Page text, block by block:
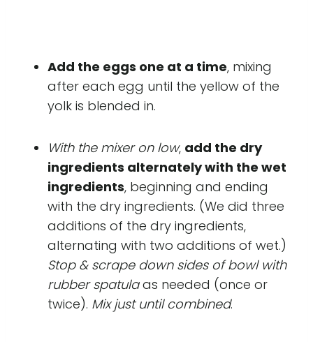
Add the eggs one at a time, mixing
after each egg until the yellow of the
yolk is blended in.
With the mixer on low, add the dry
ingredients alternately with the wet
ingredients, beginning and ending
with the dry ingredients. (We did three
additions of the dry ingredients,
alternating with two additions of wet.)
Stop & scrape down sides of bowl with
rubber spatulaas needed (once or
twice). Mix just until combined.